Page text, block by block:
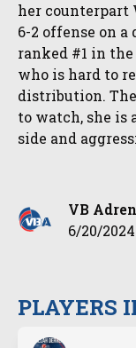
PLAYERS
her counterpart
6-2 offense on
ranked #1 in
who is hard to
distribution.
to watch, she
side and
VB
6/20/2024